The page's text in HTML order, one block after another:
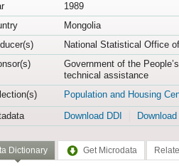
1989
Mongolia
National Statistical Office
Government of the
technical assistance
Population and Housing
Download DDI
Dictionary Get Microdata